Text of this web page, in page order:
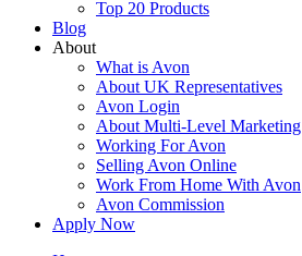
Top 20 Products
Blog
About
What is Avon
About UK Representatives
Avon Login
About Multi-Level Marketing
Working For Avon
Selling Avon Online
Work From Home With Avon
Avon Commission
Apply Now